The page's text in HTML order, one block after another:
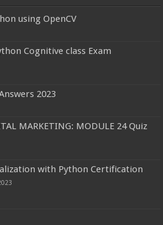
using OpenCV
Cognitive class Exam
2023
MARKETING: MODULE 24 Quiz
with Python Certification